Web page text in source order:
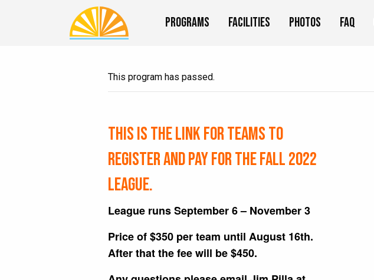
Programs Facilities Photos FAQ
This program has passed.
This is the link for TEAMS to
register and pay for the Fall 2022
league.
League runs September 6 – November 3
Price of $350 per team until August 16th.
After that the fee will be $450.